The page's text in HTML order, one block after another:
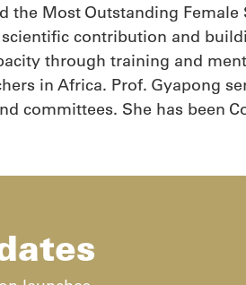
the Most Outstanding Female
contribution and
through training and
in Africa. Prof. Gyapong
committees. She has been